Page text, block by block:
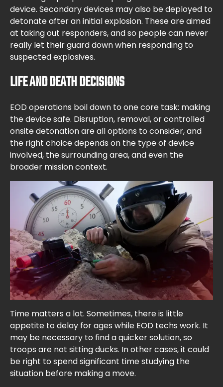
device. Secondary devices may also be deployed to
detonate after an initial explosion. These are aimed
at taking out responders, and so people can never
really let their guard down when responding to
suspected explosives.
LIFE AND DEATH DECISIONS
EOD operations boil down to one core task: making
the device safe. Disruption, removal, or controlled
onsite detonation are all options to consider, and
the right choice depends on the type of device
involved, the surrounding area, and even the
broader mission context.
Time matters a lot. Sometimes, there is little
appetite to delay for ages while EOD techs work. It
may be necessary to find a quicker solution, so
troops are not sitting ducks. In other cases, it could
be right to spend significant time studying the
situation before making a move.